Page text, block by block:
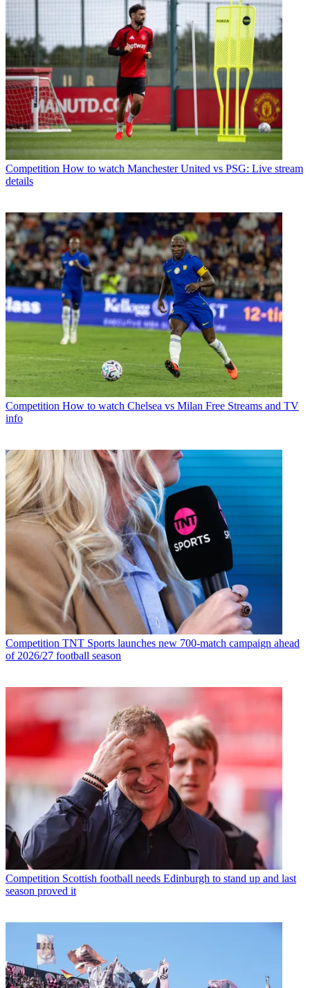
Competition How to watch Manchester United vs PSG: Live stream
details
Competition How to watch Chelsea vs Milan Free Streams and TV
info
Competition TNT Sports launches new 700-match campaign ahead
of 2026/27 football season
Competition Scottish football needs Edinburgh to stand up and last
season proved it